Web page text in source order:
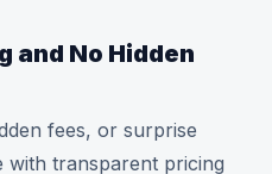
and No Hidden
fees, or surprise
with transparent pricing